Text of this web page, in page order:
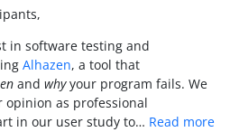
in software testing and
Alhazen, a tool that
and whyyour program fails. We
opinion as professional
in our user study to… Read more